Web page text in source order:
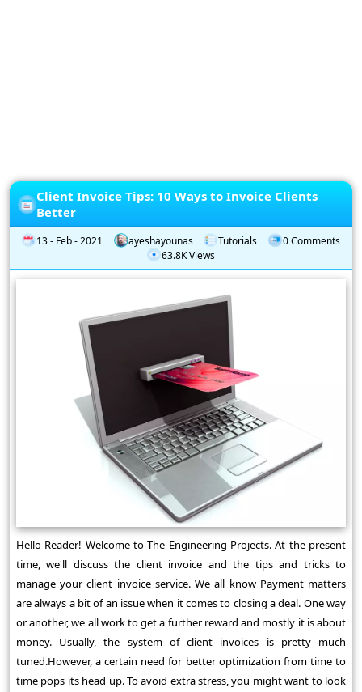
Client Invoice Tips: 10 Ways to Invoice Clients
Better
13 - Feb - 2021 ayeshayounas Tutorials
0 Comments
63.8K Views
Hello Reader! Welcome to The Engineering Projects. At the present
time, we'll discuss the client invoice and the tips and tricks to
manage your client invoice service. We all know Payment matters
are always a bit of an issue when it comes to closing a deal. One way
or another, we all work to get a further reward and mostly it is about
money. Usually, the system of client invoices is pretty much
tuned.However, a certain need for better optimization from time to
time pops its head up. To avoid extra stress, you might want to look